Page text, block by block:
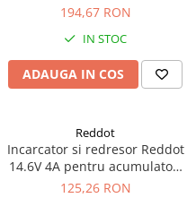
194,67 RON
IN STOC
ADAUGA IN COS
Reddot
Incarcator si redresor Reddot
14.6V 4A pentru acumulatori
LiFePo4 AQCHR14.6/4.0_LFP
125,26 RON